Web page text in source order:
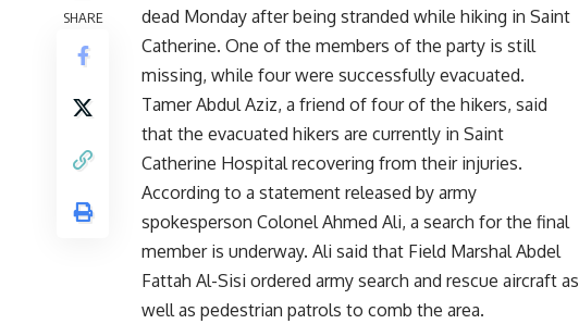
SHARE
dead Monday after being stranded while hiking in Saint
Catherine. One of the members of the party is still
missing, while four were successfully evacuated.
Tamer Abdul Aziz, a friend of four of the hikers, said
that the evacuated hikers are currently in Saint
Catherine Hospital recovering from their injuries.
According to a statement released by army
spokesperson Colonel Ahmed Ali, a search for the final
member is underway. Ali said that Field Marshal Abdel
Fattah Al-Sisi ordered army search and rescue aircraft as
well as pedestrian patrols to comb the area.